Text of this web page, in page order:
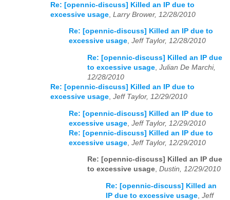
Re: [opennic-discuss] Killed an IP due to
excessive usage Larry Brower, 12/28/2010
Re: [opennic-discuss] Killed an IP due to
excessive usage, Jeff Taylor, 12/28/2010
Re: [opennic-discuss] Killed an IP due
to excessive usage Julian De Marchi,
12/28/2010
Re: [opennic-discuss] Killed an IP due to
excessive usage Jeff Taylor, 12/29/2010
Re: [opennic-discuss] Killed an IP due to
excessive usage Jeff Taylor, 12/29/2010
Re: [opennic-discuss] Killed an IP due to
excessive usage Jeff Taylor, 12/29/2010
Re: [opennic-discuss] Killed an IP due
to excessive usage, Dustin, 12/29/2010
Re: [opennic-discuss] Killed an
IP due to excessive usage Jeff